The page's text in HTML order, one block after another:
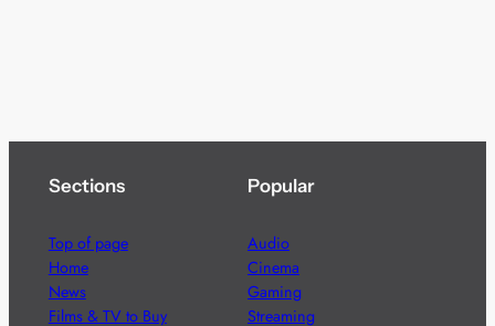
Sections
Top of page
Home
News
Films & TV to Buy
Popular
Audio
Cinema
Gaming
Streaming